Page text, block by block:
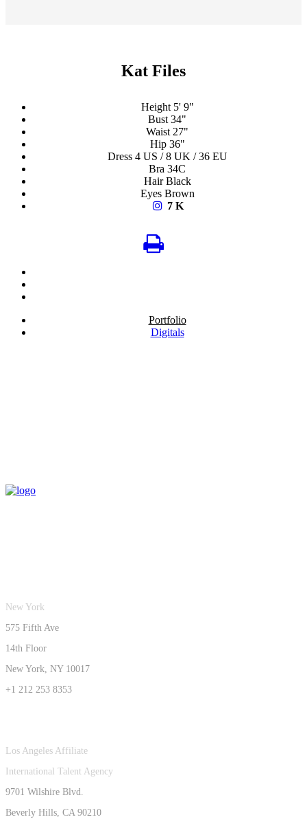
Kat Files
Height5' 9"
Bust 34"
Waist 27"
Hip36"
Dress4 US / 8 UK / 36 EU
Bra 34C
HairBlack
EyesBrown
7 K
Portfolio
Digitals
New York
575 Fifth Ave
14th Floor
New York, NY 10017
+1 212 253 8353
Los Angeles Affiliate
International Talent Agency
9701 Wilshire Blvd.
Beverly Hills, CA 90210